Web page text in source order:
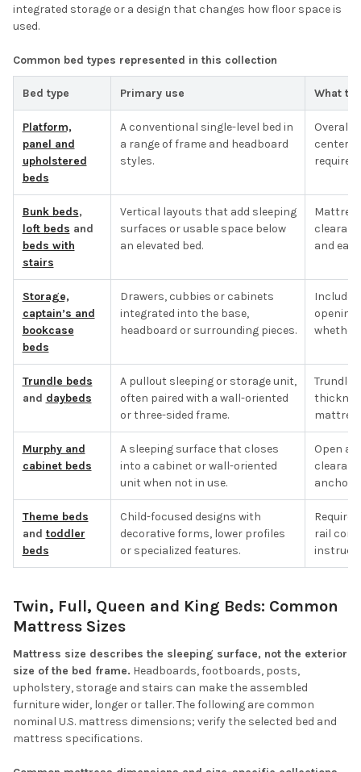
integrated storage or a design that changes how floor space is
used.
Common bed types represented in this collection
Bed type Primary use What to
Platform,
panel and
upholstered
beds
A conventional single-level bed in
a range of frame and headboard
styles.
Overall
center
required.
Bunk beds,
loft beds and
beds with
stairs
Vertical layouts that add sleeping
surfaces or usable space below
an elevated bed.
and
Storage,
captain’s and
bookcase
beds
Drawers, cubbies or cabinets
integrated into the base,
headboard or surrounding pieces.
opening
whether
Trundle beds
and daybeds
A pullout sleeping or storage unit,
often paired with a wall-oriented
or three-sided frame.
Trundle
Murphy and
cabinet beds
A sleeping surface that closes
into a cabinet or wall-oriented
unit when not in use.
Open
Theme beds
and toddler
beds
Child-focused designs with
decorative forms, lower profiles
or specialized features.
rail
Twin, Full, Queen and King Beds: Common
Mattress Sizes
Mattress size describes the sleeping surface, not the exterior
size of the bed frame. Headboards, footboards, posts,
upholstery, storage and stairs can make the assembled
furniture wider, longer or taller. The following are common
nominal U.S. mattress dimensions; verify the selected bed and
mattress specifications.